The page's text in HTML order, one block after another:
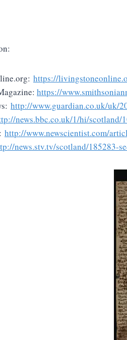
https://
https://
http://www.guardian.co.uk/uk/
news.bbc.co.uk/1/hi/scotland/
http://www.newscientist.com/
news.stv.tv/scotland/185283-